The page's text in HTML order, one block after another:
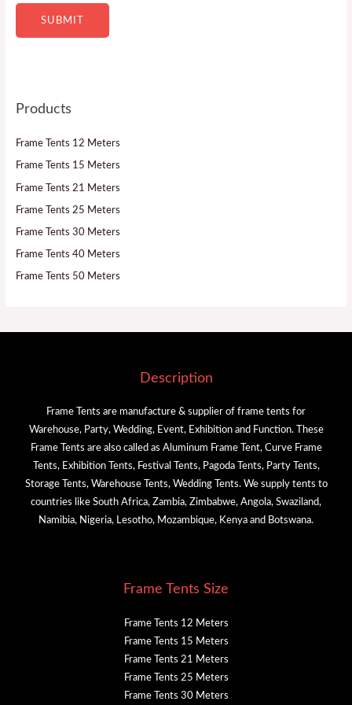
SUBMIT
Products
Frame Tents 12 Meters
Frame Tents 15 Meters
Frame Tents 21 Meters
Frame Tents 25 Meters
Frame Tents 30 Meters
Frame Tents 40 Meters
Frame Tents 50 Meters
Description
Frame Tents are manufacture & supplier of frame tents for
Warehouse, Party, Wedding, Event, Exhibition and Function. These
Frame Tents are also called as Aluminum Frame Tent, Curve Frame
Tents, Exhibition Tents, Festival Tents, Pagoda Tents, Party Tents,
Storage Tents, Warehouse Tents, Wedding Tents. We supply tents to
countries like South Africa, Zambia, Zimbabwe, Angola, Swaziland,
Namibia, Nigeria, Lesotho, Mozambique, Kenya and Botswana.
Frame Tents Size
Frame Tents 12 Meters
Frame Tents 15 Meters
Frame Tents 21 Meters
Frame Tents 25 Meters
Frame Tents 30 Meters